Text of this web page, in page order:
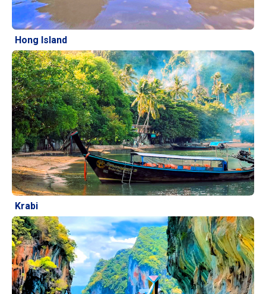
Hong Island
Krabi